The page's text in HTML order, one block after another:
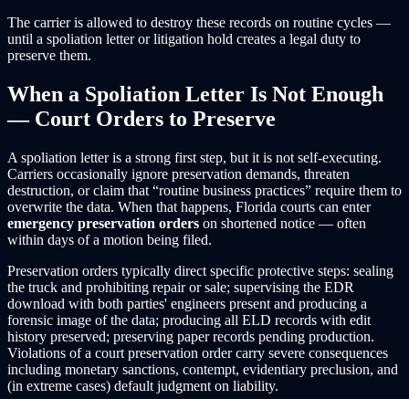
The carrier is allowed to destroy these records on routine cycles —
until a spoliation letter or litigation hold creates a legal duty to
preserve them.
When a Spoliation Letter Is Not Enough
— Court Orders to Preserve
A spoliation letter is a strong first step, but it is not self-executing.
Carriers occasionally ignore preservation demands, threaten
destruction, or claim that “routine business practices” require them to
overwrite the data. When that happens, Florida courts can enter
emergency preservation orders on shortened notice — often
within days of a motion being filed.
Preservation orders typically direct specific protective steps: sealing
the truck and prohibiting repair or sale; supervising the EDR
download with both parties' engineers present and producing a
forensic image of the data; producing all ELD records with edit
history preserved; preserving paper records pending production.
Violations of a court preservation order carry severe consequences
including monetary sanctions, contempt, evidentiary preclusion, and
(in extreme cases) default judgment on liability.